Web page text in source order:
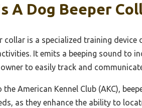
A Dog Beeper
collar is a specialized training
It emits a beeping sound to
to easily track and
American Kennel Club (AKC),
as they enhance the ability to